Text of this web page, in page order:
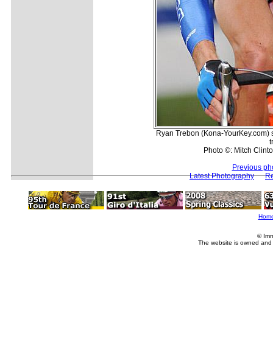
Ryan Trebon (Kona-
Photo ©: Mitch
Previous
Latest Photography
©
The website is owned